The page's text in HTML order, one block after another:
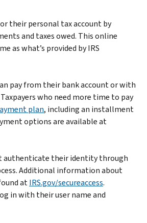
their personal tax account by
and taxes owed. This online
as what’s provided by IRS
pay from their bank account or with
who need more time to pay
plan, including an installment
options are available at
authenticate their identity through
Additional information about
atIRS.gov/secureaccess.
in with their user name and